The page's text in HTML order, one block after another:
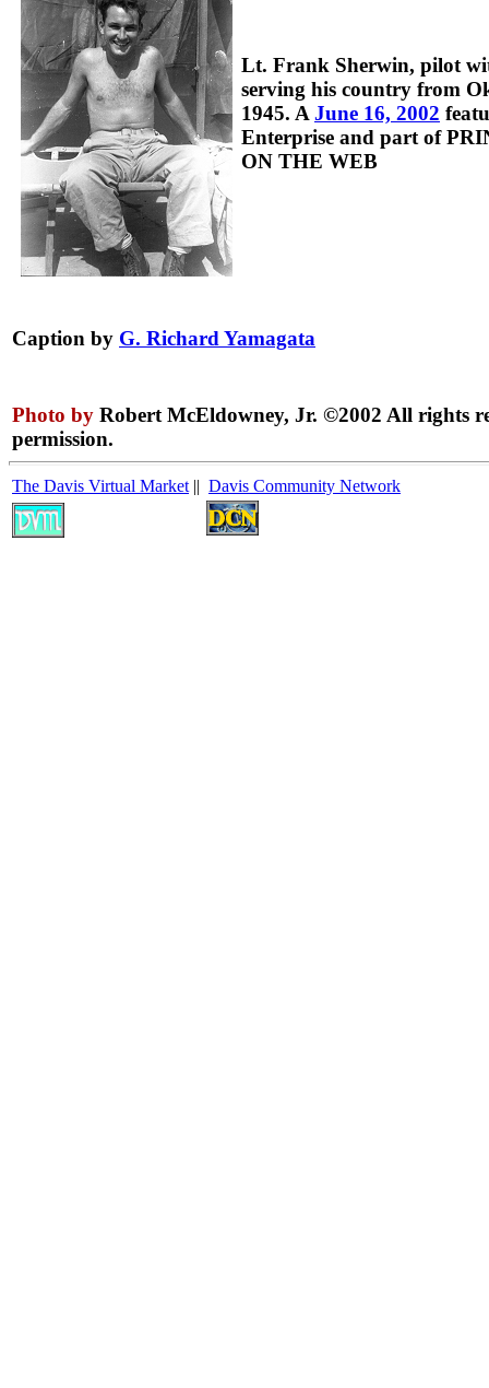
Lt. Frank Sherwin, pilot
serving his country from
1945. A June 16, 2002
Enterprise and part of
ON THE WEB
Caption by G. Richard Yamagata
Photo by Robert McEldowney, Jr. ©2002 All rights
permission.
The Davis Virtual Market || Davis Community Network